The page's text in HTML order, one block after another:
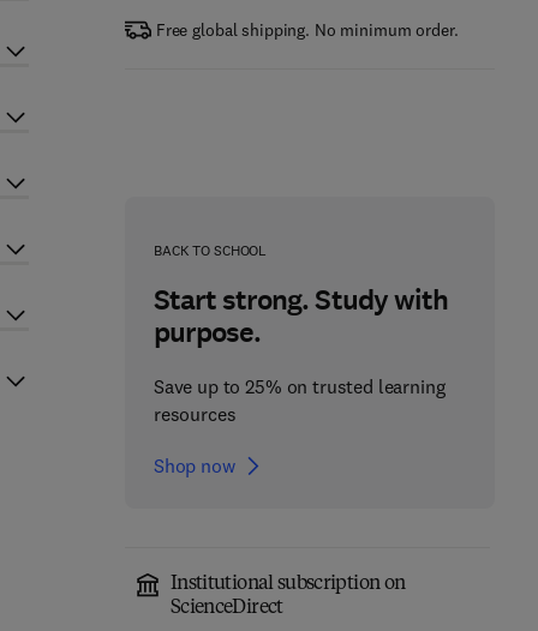
Free global shipping. No minimum order.
BACK TO SCHOOL
Start strong. Study with
purpose.
Save up to 25% on trusted learning
resources
Shop now
Institutional subscription on
ScienceDirect